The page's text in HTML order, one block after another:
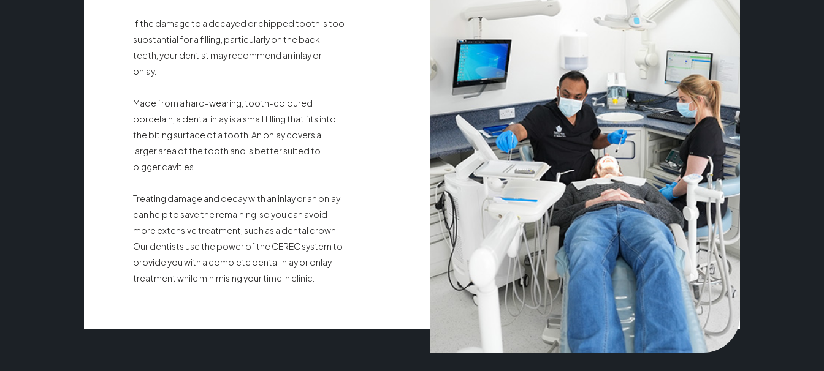
If the damage to a decayed or chipped tooth is too
substantial for a filling, particularly on the back
teeth, your dentist may recommend an inlay or
onlay.
Made from a hard-wearing, tooth-coloured
porcelain, a dental inlay is a small filling that fits into
the biting surface of a tooth. An onlay covers a
larger area of the tooth and is better suited to
bigger cavities.
Treating damage and decay with an inlay or an onlay
can help to save the remaining, so you can avoid
more extensive treatment, such as a dental crown.
Our dentists use the power of the CEREC system to
provide you with a complete dental inlay or onlay
treatment while minimising your time in clinic.